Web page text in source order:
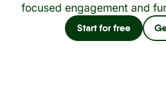
focused engagement and
Start for free